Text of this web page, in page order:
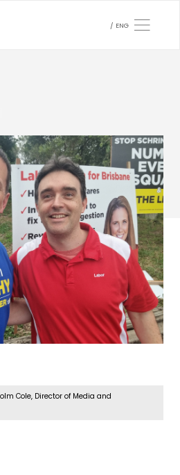
ENG
Cole, Director of Media and